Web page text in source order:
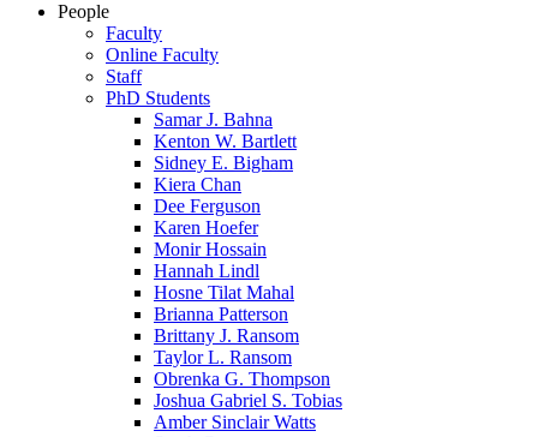
People
Faculty
Online Faculty
Staff
PhD Students
Samar J. Bahna
Kenton W. Bartlett
Sidney E. Bigham
Kiera Chan
Dee Ferguson
Karen Hoefer
Monir Hossain
Hannah Lindl
Hosne Tilat Mahal
Brianna Patterson
Brittany J. Ransom
Taylor L. Ransom
Obrenka G. Thompson
Joshua Gabriel S. Tobias
Amber Sinclair Watts